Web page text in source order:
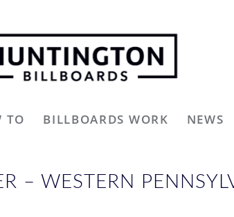
TO BILLBOARDS WORK NEWS
– WESTERN